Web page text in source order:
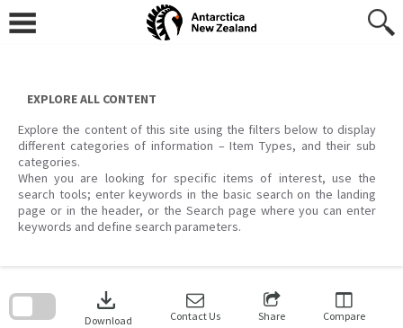
content
EXPLORE ALL CONTENT
Explore the content of this site using the filters below to display
different categories of information – Item Types, and their sub
categories.
When you are looking for specific items of interest, use the
search tools; enter keywords in the basic search on the landing
page or in the header, or the Search page where you can enter
keywords and define search parameters.
download
Download Contact Us Share Compare
search